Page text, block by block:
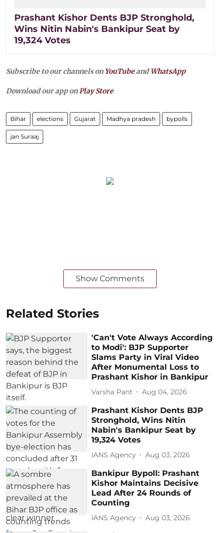
Prashant Kishor Dents BJP Stronghold,
Wins Nitin Nabin's Bankipur Seat by
19,324 Votes
Subscribe to our channels on YouTubeandWhatsApp
Download our app onPlay Store
Bihar elections Gujarat Madhya pradesh bypolls
jan Suraaj
Show Comments
Related Stories
'Can't Vote Always According
to Modi': BJP Supporter
Slams Party in Viral Video
After Monumental Loss to
Prashant Kishor in Bankipur
Varsha Pant Aug 04, 2026
Prashant Kishor Dents BJP
Stronghold, Wins Nitin
Nabin's Bankipur Seat by
19,324 Votes
IANS Agency Aug 03, 2026
Bankipur Bypoll: Prashant
Kishor Maintains Decisive
Lead After 24 Rounds of
Counting
IANS Agency Aug 03, 2026